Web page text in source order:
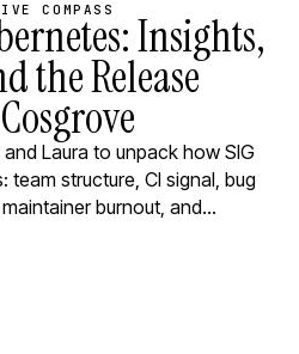
COMPASS Insights,
the Release
Laura to unpack how SIG
team structure, CI signal, bug
burnout, and…